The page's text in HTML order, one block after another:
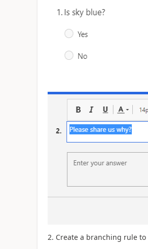
2. Create a branching rule